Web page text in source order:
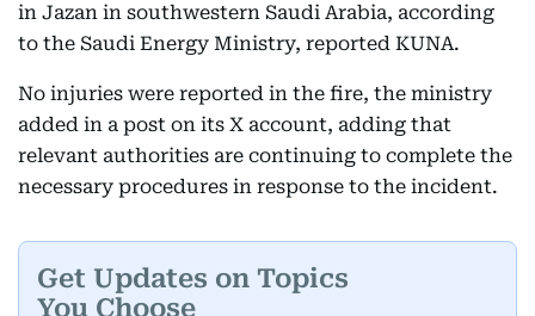
in Jazan in southwestern Saudi Arabia, according
to the Saudi Energy Ministry, reported KUNA.
No injuries were reported in the fire, the ministry
added in a post on its X account, adding that
relevant authorities are continuing to complete the
necessary procedures in response to the incident.
Get Updates on Topics
You Choose